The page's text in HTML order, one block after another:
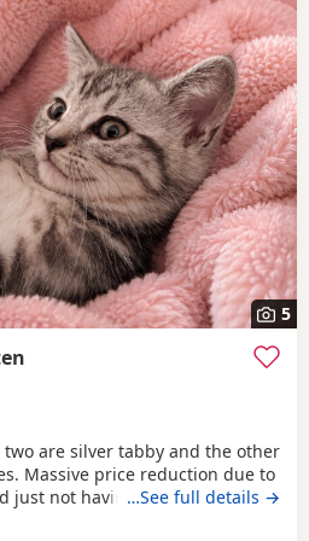
5
are silver tabby and the other
Massive price reduction due to
just not having the time to get
to messages. They are
…See full details →